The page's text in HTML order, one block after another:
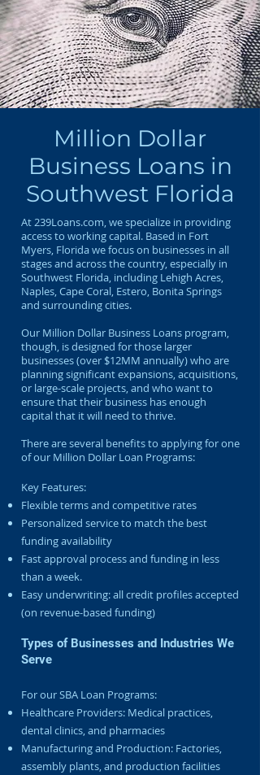
Million Dollar
Business Loans in
Southwest Florida
At 239Loans.com, we specialize in providing
access to working capital. Based in Fort
Myers, Florida we focus on businesses in all
stages and across the country, especially in
Southwest Florida, including Lehigh Acres,
Naples, Cape Coral, Estero, Bonita Springs
and surrounding cities.
Our Million Dollar Business Loans program,
though, is designed for those larger
businesses (over $12MM annually) who are
planning significant expansions, acquisitions,
or large-scale projects, and who want to
ensure that their business has enough
capital that it will need to thrive.
There are several benefits to applying for one
of our Million Dollar Loan Programs:
Key Features:
Flexible terms and competitive rates
Personalized service to match the best
funding availability
Fast approval process and funding in less
than a week.
Easy underwriting: all credit profiles accepted
(on revenue-based funding)
Types of Businesses and Industries We
Serve
For our SBA Loan Programs:
Healthcare Providers: Medical practices,
dental clinics, and pharmacies
Manufacturing and Production: Factories,
assembly plants, and production facilities